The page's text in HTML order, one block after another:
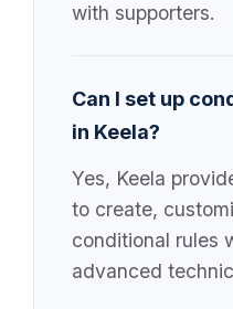
with supporters.
Can I set up
in Keela?
Yes, Keela
to create,
conditional rules
advanced